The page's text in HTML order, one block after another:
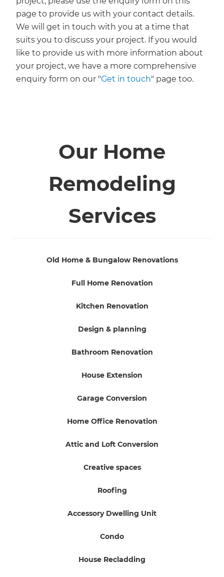
page to provide us with your contact details.
We will get in touch with you at a time that
suits you to discuss your project. If you would
like to provide us with more information about
your project, we have a more comprehensive
enquiry form on our "Get in touch" page too.
Our Home
Remodeling
Services
Old Home & Bungalow Renovations
Full Home Renovation
Kitchen Renovation
Design & planning
Bathroom Renovation
House Extension
Garage Conversion
Home Office Renovation
Attic and Loft Conversion
Creative spaces
Roofing
Accessory Dwelling Unit
Condo
House Recladding